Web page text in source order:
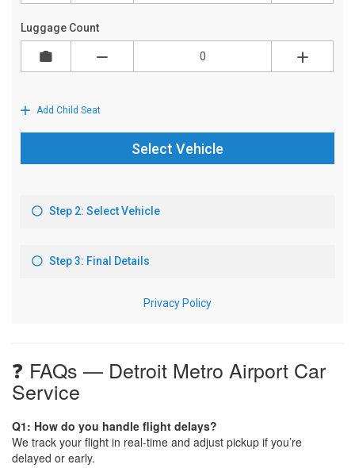
❓ FAQs — Detroit Metro Airport Car
Service
Q1: How do you handle flight delays?
We track your flight in real-time and adjust pickup if you’re
delayed or early.